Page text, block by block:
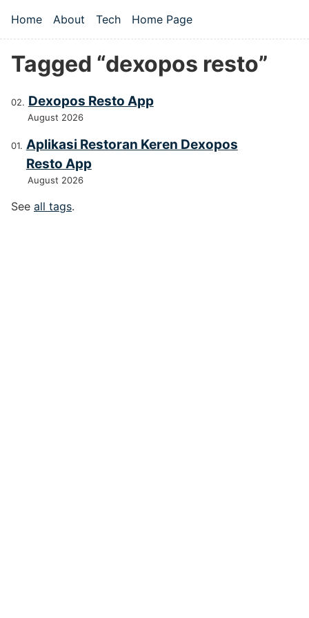
Top level navigation menu
Home About Tech Home Page
Tagged “dexopos resto”
Dexopos Resto App
August 2026
Aplikasi Restoran Keren Dexopos
Resto App
August 2026
See all tags.